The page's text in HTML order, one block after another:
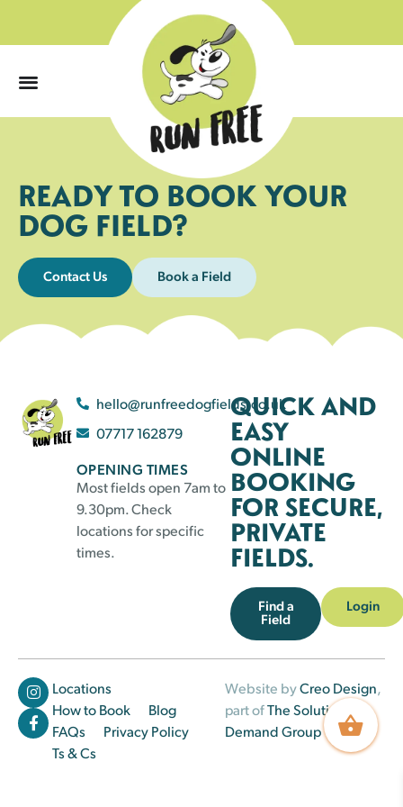
READY TO BOOK YOUR
DOG FIELD?
Contact Us Book a Field
hello@runfreedogfields.co.uk
07717 162879
OPENING TIMES
Most fields open 7am to
9.30pm. Check
locations for specific
times.
QUICK AND
EASY
ONLINE
BOOKING
FOR SECURE,
PRIVATE
FIELDS.
Find a
Field
Login
Locations
How to Book
Blog
FAQs
Privacy Policy
Ts & Cs
Website byCreo Design,
part ofThe Solutions on
Demand Group